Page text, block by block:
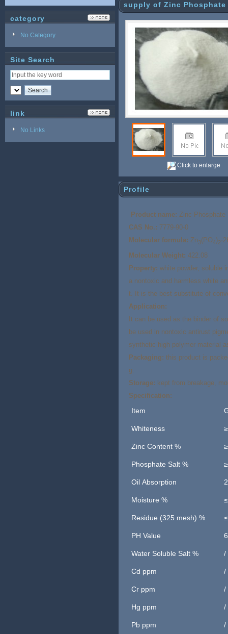
category
No Category
Site Search
link
No Links
supply of Zinc Phosphate
Click to enlarge
Profile
Product name: Zinc Phosphate
CAS No.: 7779-90-0
Molecular formula: Zn3(PO4)2
Molecular Weight: 422.08
Property: white powder, soluble
a nontoxic and harmless white
t. It is the best substitute of
Application:
It can be used as the binder of
be used in nontoxic antirust
synthetic high polymer material
Packaging: this product is
g.
Storage: kept from breakage,
Specification:
Item
Whiteness
Zinc Content %
Phosphate Salt %
Oil Absorption
Moisture %
Residue (325 mesh) %
PH Value
Water Soluble Salt % /
Cd ppm /
Cr ppm /
Hg ppm /
Pb ppm /